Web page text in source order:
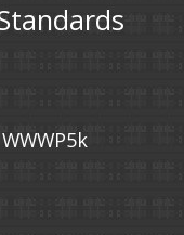
WWWP5k